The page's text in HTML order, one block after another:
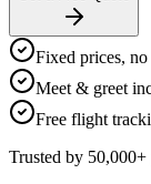
Fixed prices, no
Meet & greet
Free flight
Trusted by 50,000+